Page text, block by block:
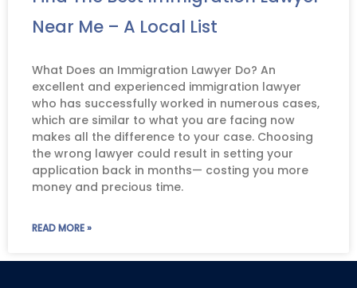
Near Me – A Local List
What Does an Immigration Lawyer Do? An
excellent and experienced immigration lawyer
who has successfully worked in numerous cases,
which are similar to what you are facing now
makes all the difference to your case. Choosing
the wrong lawyer could result in setting your
application back in months— costing you more
money and precious time.
READ MORE »